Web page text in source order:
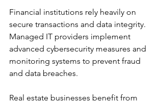
Financial institutions rely heavily on
secure transactions and data integrity.
Managed IT providers implement
advanced cybersecurity measures and
monitoring systems to prevent fraud
and data breaches.
Real estate businesses benefit from